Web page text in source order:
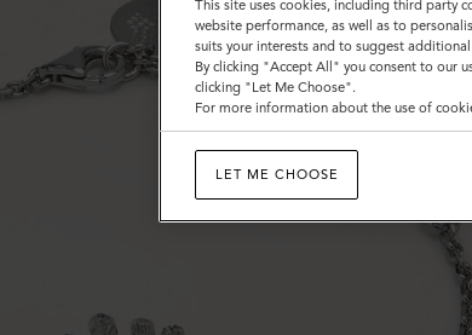
This site uses cookies, including third party
website performance, as well as to
suits your interests and to suggest
By clicking "Accept All" you consent to our
clicking "Let Me Choose".
For more information about the use of
LET ME CHOOSE